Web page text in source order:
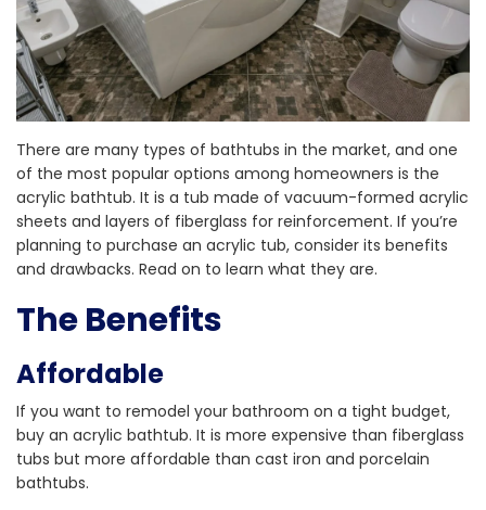
There are many types of bathtubs in the market, and one
of the most popular options among homeowners is the
acrylic bathtub. It is a tub made of vacuum-formed acrylic
sheets and layers of fiberglass for reinforcement. If you’re
planning to purchase an acrylic tub, consider its benefits
and drawbacks. Read on to learn what they are.
The Benefits
Affordable
If you want to remodel your bathroom on a tight budget,
buy an acrylic bathtub. It is more expensive than fiberglass
tubs but more affordable than cast iron and porcelain
bathtubs.